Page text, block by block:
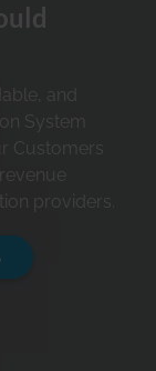
and
System
Customers
providers.